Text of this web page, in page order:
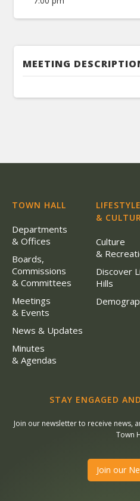
MEETING
TOWN HALL
Departments
& Offices
Boards,
Commissions
& Committees
Meetings
& Events
News & Updates
Minutes
& Agendas
LIFESTYLE
&
Culture
&
Discover
Hills
STAY ENGAGED
Join our newsletter to receive news,
Town
Join our